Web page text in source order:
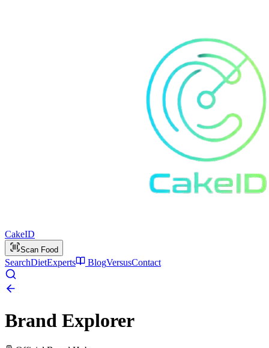
CakeID
Scan Food
SearchDietExperts BlogVersusContact
Brand Explorer